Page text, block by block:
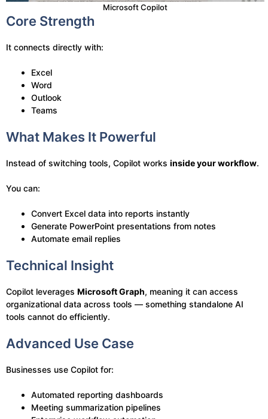
Microsoft Copilot
Core Strength
It connects directly with:
Excel
Word
Outlook
Teams
What Makes It Powerful
Instead of switching tools, Copilot works inside your workflow.
You can:
Convert Excel data into reports instantly
Generate PowerPoint presentations from notes
Automate email replies
Technical Insight
Copilot leverages Microsoft Graph, meaning it can access
organizational data across tools — something standalone AI
tools cannot do efficiently.
Advanced Use Case
Businesses use Copilot for:
Automated reporting dashboards
Meeting summarization pipelines